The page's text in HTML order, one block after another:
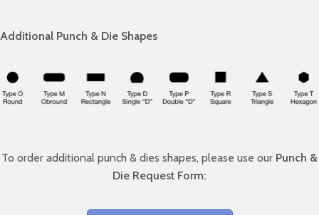
Additional Punch & Die Shapes
To order additional punch & dies shapes, please use our Punch &
Die Request Form: